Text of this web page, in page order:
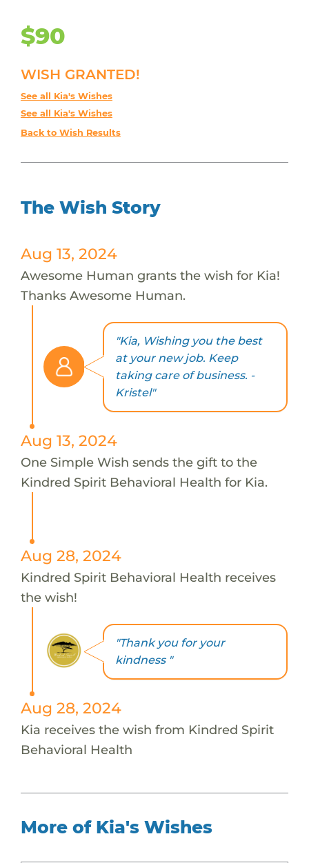
$90
WISH GRANTED!
See all Kia's Wishes
See all Kia's Wishes
Back to Wish Results
The Wish Story
Aug 13, 2024
Awesome Human grants the wish for Kia!
Thanks Awesome Human.
"Kia, Wishing you the best
at your new job. Keep
taking care of business. -
Kristel"
Aug 13, 2024
One Simple Wish sends the gift to the
Kindred Spirit Behavioral Health for Kia.
Aug 28, 2024
Kindred Spirit Behavioral Health receives
the wish!
"Thank you for your
kindness "
Aug 28, 2024
Kia receives the wish from Kindred Spirit
Behavioral Health
More of Kia's Wishes